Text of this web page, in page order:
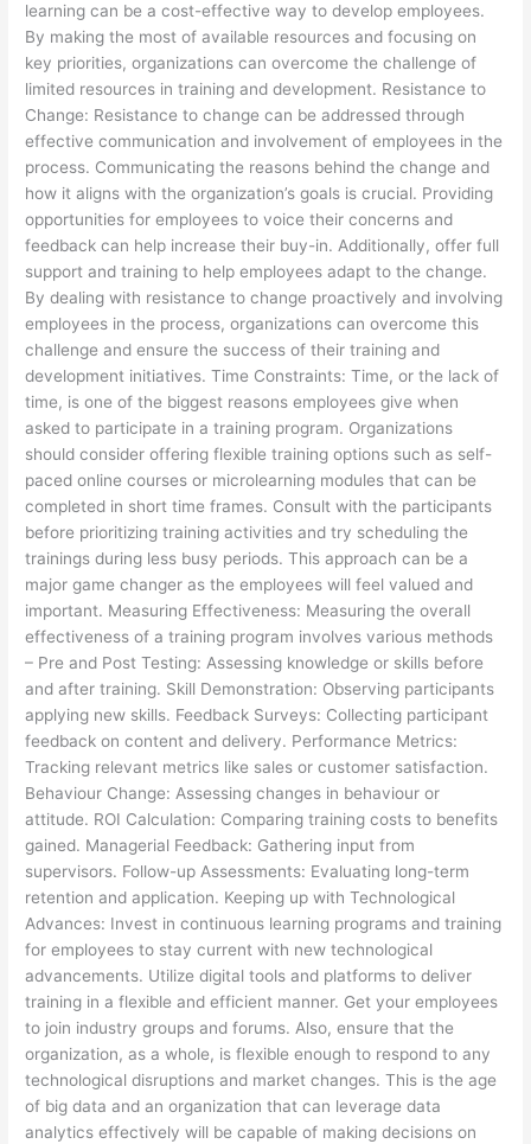
learning can be a cost-effective way to develop employees.
By making the most of available resources and focusing on
key priorities, organizations can overcome the challenge of
limited resources in training and development. Resistance to
Change: Resistance to change can be addressed through
effective communication and involvement of employees in the
process. Communicating the reasons behind the change and
how it aligns with the organization’s goals is crucial. Providing
opportunities for employees to voice their concerns and
feedback can help increase their buy-in. Additionally, offer full
support and training to help employees adapt to the change.
By dealing with resistance to change proactively and involving
employees in the process, organizations can overcome this
challenge and ensure the success of their training and
development initiatives. Time Constraints: Time, or the lack of
time, is one of the biggest reasons employees give when
asked to participate in a training program. Organizations
should consider offering flexible training options such as self-
paced online courses or microlearning modules that can be
completed in short time frames. Consult with the participants
before prioritizing training activities and try scheduling the
trainings during less busy periods. This approach can be a
major game changer as the employees will feel valued and
important. Measuring Effectiveness: Measuring the overall
effectiveness of a training program involves various methods
– Pre and Post Testing: Assessing knowledge or skills before
and after training. Skill Demonstration: Observing participants
applying new skills. Feedback Surveys: Collecting participant
feedback on content and delivery. Performance Metrics:
Tracking relevant metrics like sales or customer satisfaction.
Behaviour Change: Assessing changes in behaviour or
attitude. ROI Calculation: Comparing training costs to benefits
gained. Managerial Feedback: Gathering input from
supervisors. Follow-up Assessments: Evaluating long-term
retention and application. Keeping up with Technological
Advances: Invest in continuous learning programs and training
for employees to stay current with new technological
advancements. Utilize digital tools and platforms to deliver
training in a flexible and efficient manner. Get your employees
to join industry groups and forums. Also, ensure that the
organization, as a whole, is flexible enough to respond to any
technological disruptions and market changes. This is the age
of big data and an organization that can leverage data
analytics effectively will be capable of making decisions on